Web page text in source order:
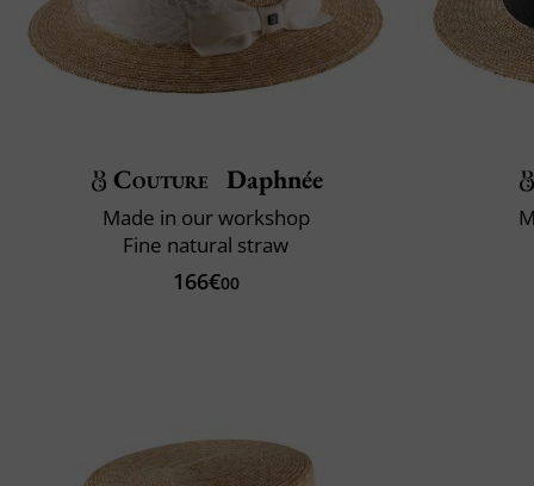
Couture Daphnée
Made in our workshop
Fine natural straw
166€00